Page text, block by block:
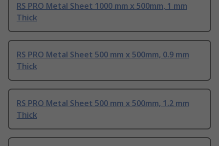
RS PRO Metal Sheet 1000 mm x 500mm, 1 mm
Thick
RS PRO Metal Sheet 500 mm x 500mm, 0.9 mm
Thick
RS PRO Metal Sheet 500 mm x 500mm, 1.2 mm
Thick